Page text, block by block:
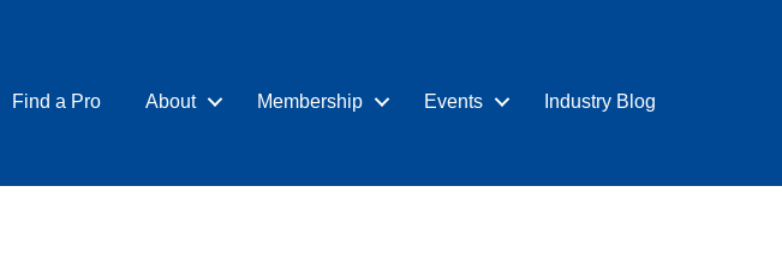
Find a Pro About Membership Events Industry Blog